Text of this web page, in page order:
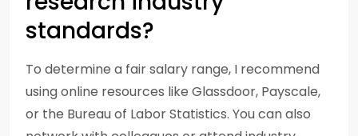
standards?
To determine a fair salary range, I recommend
using online resources like Glassdoor, Payscale,
or the Bureau of Labor Statistics. You can also